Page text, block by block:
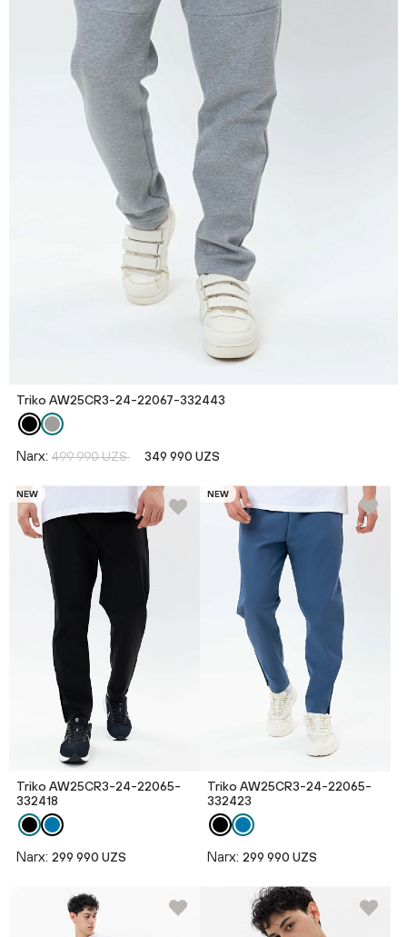
Triko AW25CR3-24-22067-332443
Narx: 499 990 UZS 349 990 UZS
NEW
Triko AW25CR3-24-22065-
332418
Narx: 299 990 UZS
NEW
Triko AW25CR3-24-22065-
332423
Narx: 299 990 UZS